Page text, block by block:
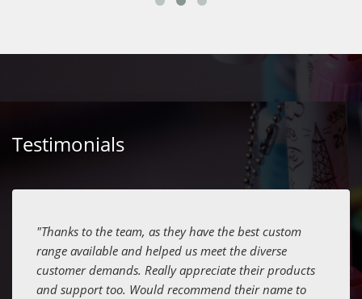
Testimonials
"Thanks to the team, as they have the best custom
range available and helped us meet the diverse
customer demands. Really appreciate their products
and support too. Would recommend their name to